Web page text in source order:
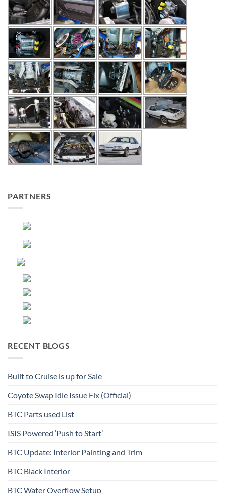
PARTNERS
RECENT BLOGS
Built to Cruise is up for Sale
Coyote Swap Idle Issue Fix (Official)
BTC Parts used List
ISIS Powered ‘Push to Start’
BTC Update: Interior Painting and Trim
BTC Black Interior
BTC Water Overflow Setup